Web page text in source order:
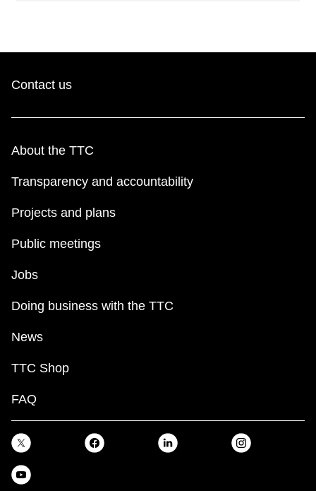
Contact us
About the TTC
Transparency and accountability
Projects and plans
Public meetings
Jobs
Doing business with the TTC
News
TTC Shop
FAQ